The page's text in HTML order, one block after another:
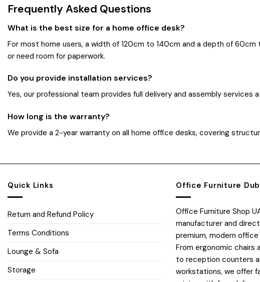
Frequently Asked Questions
What is the best size for a home office desk?
For most home users, a width of 120cm to 140cm and a depth of
or need room for paperwork.
Do you provide installation services?
Yes, our professional team provides full delivery and assembly
How long is the warranty?
We provide a 2-year warranty on all home office desks, covering
Quick Links
Return and Refund Policy
Terms Conditions
Lounge & Sofa
Storage
Office Furniture
Office Furniture Shop
manufacturer and
premium, modern office
From ergonomic chairs
to reception counters
workstations, we offer